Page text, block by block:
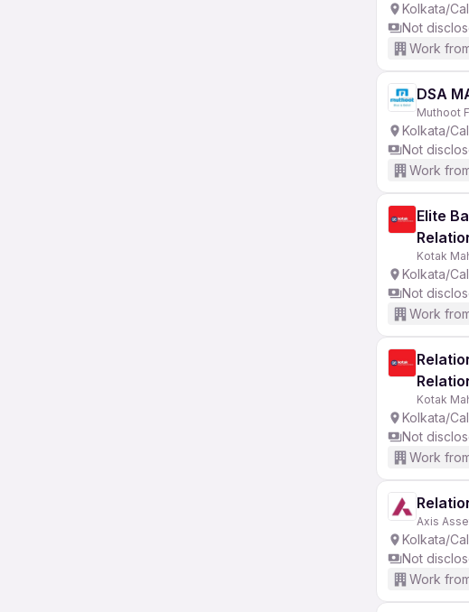
Kolkata/
Not
Work
DSA
Muthoot
Kolkata/
Not
Work
Elite
Kotak
Kolkata/
Not
Work
Kotak
Kolkata/
Not
Work
Axis
Kolkata/
Not
Work